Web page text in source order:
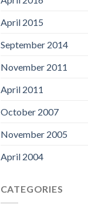
April 2015
September 2014
November 2011
April 2011
October 2007
November 2005
April 2004
CATEGORIES